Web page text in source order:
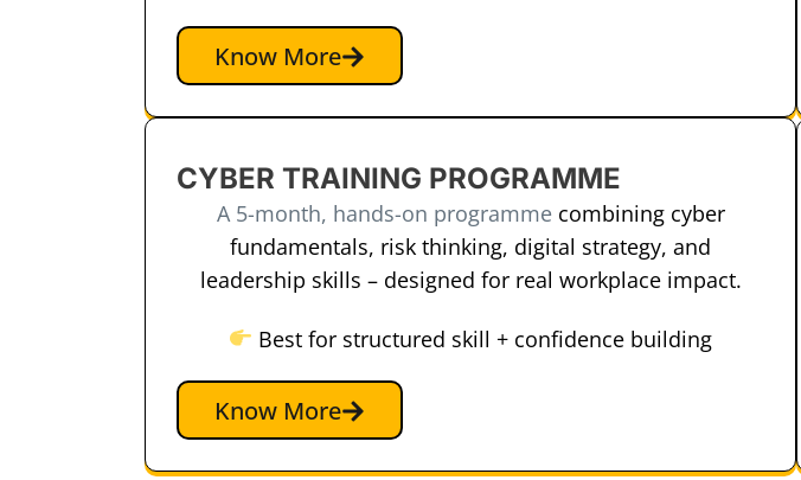
Know More
CYBER TRAINING PROGRAMME
A 5-month, hands-on programmecombining cyber
fundamentals, risk thinking, digital strategy, and
leadership skills – designed for real workplace impact.
Best for structured skill + confidence building
Know More